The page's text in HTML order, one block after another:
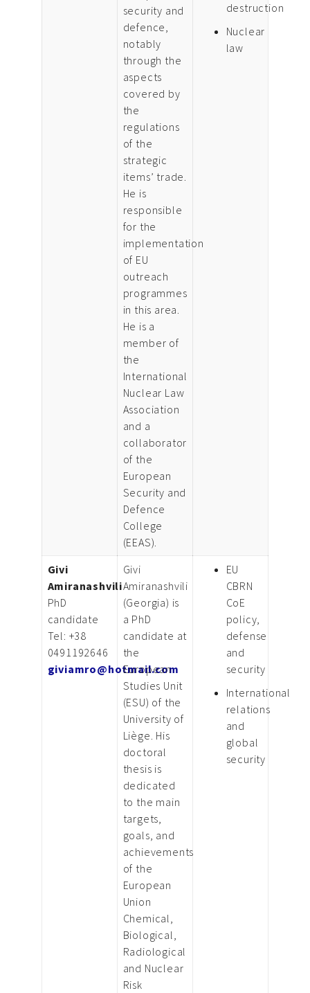
security and
defence,
notably
through the
aspects
covered by
the
regulations
of the
strategic
items’ trade.
He is
responsible
for the
implementation
of EU
outreach
programmes
in this area.
He is a
member of
the
International
Nuclear Law
Association
and a
collaborator
of the
European
Security and
Defence
College
(EEAS).
destruction
Nuclear
law
Givi
Amiranashvili
PhD
candidate
Tel: +38
0491192646
giviamro@hotmail.com
Givi
Amiranashvili
(Georgia) is
a PhD
candidate at
the
European
Studies Unit
(ESU) of the
University of
Liège. His
doctoral
thesis is
dedicated
to the main
targets,
goals, and
achievements
of the
European
Union
Chemical,
Biological,
Radiological
and Nuclear
Risk
EU
CBRN
CoE
policy,
defense
and
security
International
relations
and
global
security